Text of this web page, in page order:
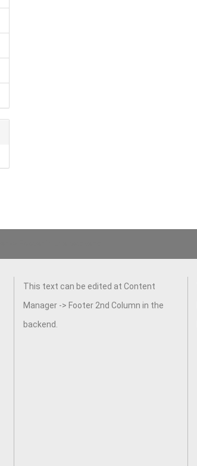
This text can be edited at Content
Manager -> Footer 2nd Column in the
backend.